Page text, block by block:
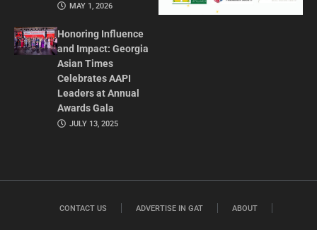
MAY 1, 2026
Honoring Influence
and Impact: Georgia
Asian Times
Celebrates AAPI
Leaders at Annual
Awards Gala
JULY 13, 2025
CONTACT US ADVERTISE IN GAT ABOUT